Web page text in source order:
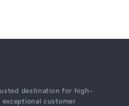
destination for high-
customer